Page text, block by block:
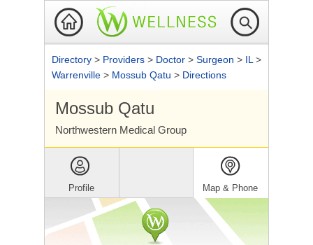
Directory > Providers > Doctor > Surgeon > IL >
Warrenville > Mossub Qatu > Directions
Mossub Qatu
Northwestern Medical Group
Profile Map & Phone